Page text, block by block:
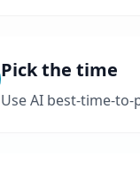
Pick the time
Use AI best-time-